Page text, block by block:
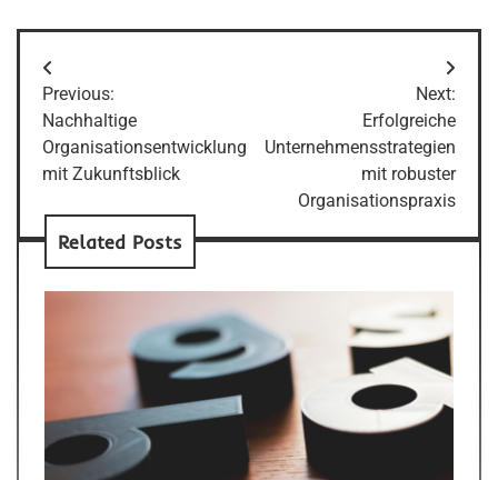
Post
navigation
Previous:
Nachhaltige
Organisationsentwicklung
mit Zukunftsblick
Next:
Erfolgreiche
Unternehmensstrategien
mit robuster
Organisationspraxis
Related Posts